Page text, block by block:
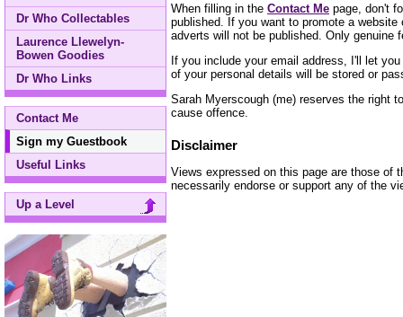
Dr Who Collectables
Laurence Llewelyn-
Bowen Goodies
Dr Who Links
Contact Me
Sign my Guestbook
Useful Links
Up a Level
When filling in the Contact Me page, don't
published. If you want to promote a
adverts will not be published. Only genuine
If you include your email address, I'll let
of your personal details will be stored or
Sarah Myerscough (me) reserves the right
cause offence.
Disclaimer
Views expressed on this page are those of
necessarily endorse or support any of the